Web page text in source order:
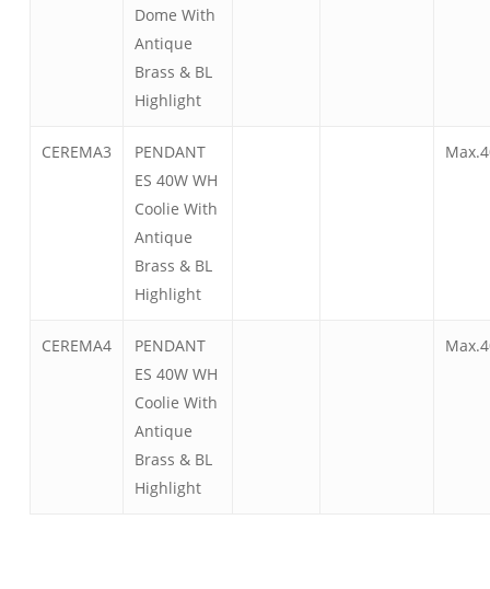
Dome With
Antique
Brass & BL
Highlight
CEREMA3
PENDANT
ES 40W WH
Coolie With
Antique
Brass & BL
Highlight
CEREMA4
PENDANT
ES 40W WH
Coolie With
Antique
Brass & BL
Highlight